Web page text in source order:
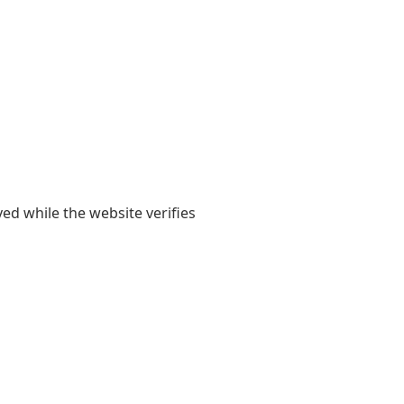
while the website verifies